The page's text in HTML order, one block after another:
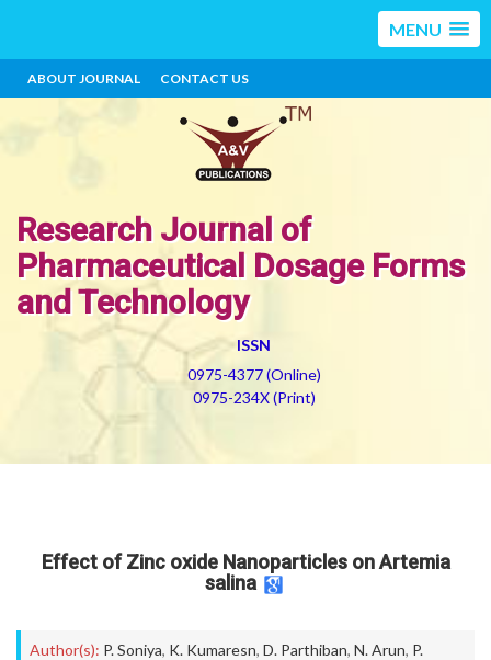
MENU
ABOUT JOURNAL CONTACT US
Research Journal of
Pharmaceutical Dosage Forms
and Technology
ISSN
0975-4377 (Online)
0975-234X (Print)
Effect of Zinc oxide Nanoparticles on Artemia
salina
Author(s): P. Soniya, K. Kumaresn, D. Parthiban, N. Arun, P.